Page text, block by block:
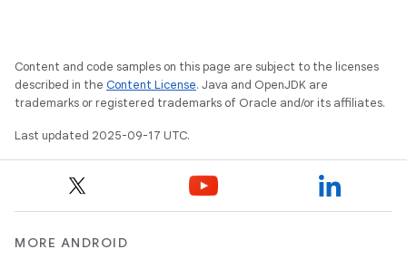
Content and code samples on this page are subject to the licenses
described in the Content License. Java and OpenJDK are
trademarks or registered trademarks of Oracle and/or its affiliates.
Last updated 2025-09-17 UTC.
MORE ANDROID